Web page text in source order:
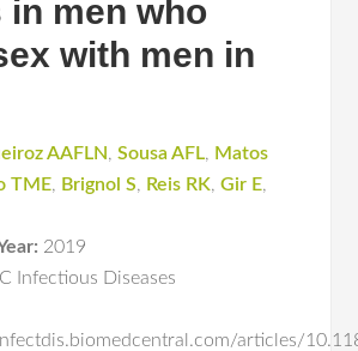
in men who
with men in
AAFLN,Sousa AFL, Matos
TME, Brignol S, Reis RK,Gir E,
2019
Infectious Diseases
articles/